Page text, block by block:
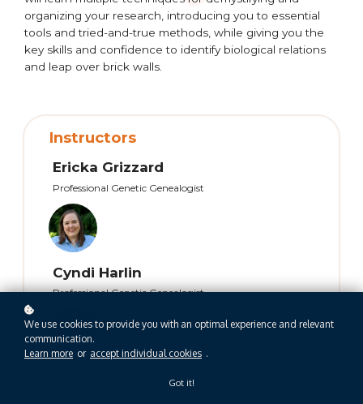
organizing your research, introducing you to essential
tools and tried-and-true methods, while giving you the
key skills and confidence to identify biological relations
and leap over brick walls.
Instructors
Ericka Grizzard
Professional Genetic Genealogist
Cyndi Harlin
Professional Genetic Genealogist
We use cookies to provide you with an optimal experience and relevant
communication.
Learn more or accept individual cookies .
Got it!